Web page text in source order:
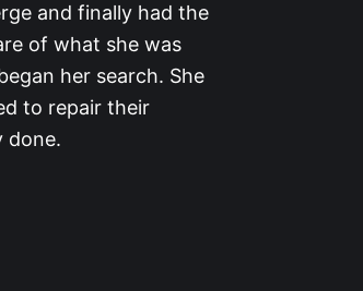
and finally had the
of what she was
her search. She
to repair their
done.